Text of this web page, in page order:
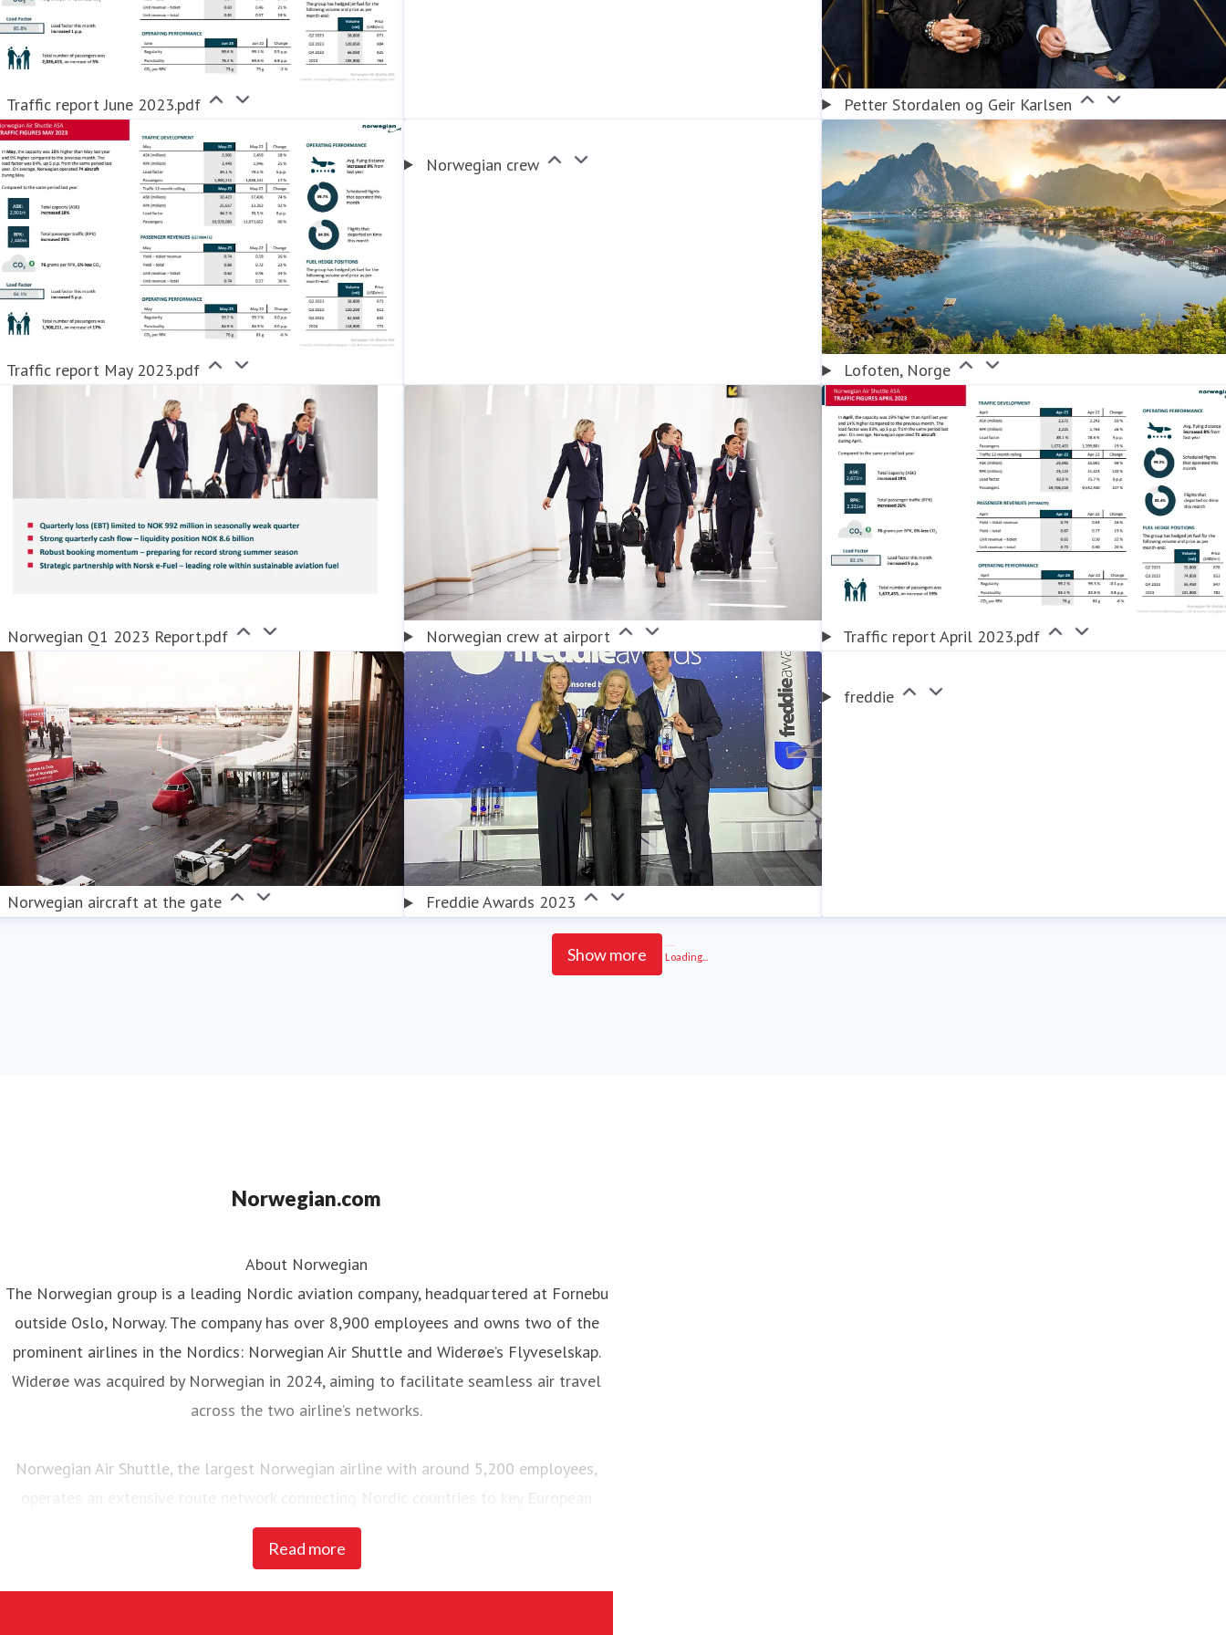
Traffic report June 2023.pdf Petter Stordalen og Geir Karlsen
Traffic report May 2023.pdf
Norwegian crew
Lofoten, Norge
Norwegian Q1 2023 Report.pdf Norwegian crew at airport Traffic report April 2023.pdf
Norwegian aircraft at the gate Freddie Awards 2023
freddie
Show more Loading...
Norwegian.com
Read more
About Norwegian
The Norwegian group is a leading Nordic aviation company, headquartered at Fornebu
outside Oslo, Norway. The company has over 8,900 employees and owns two of the
prominent airlines in the Nordics: Norwegian Air Shuttle and Widerøe’s Flyveselskap.
Widerøe was acquired by Norwegian in 2024, aiming to facilitate seamless air travel
across the two airline’s networks.
Norwegian Air Shuttle, the largest Norwegian airline with around 5,200 employees,
destinations. In 2025, Norwegian carried 23 million passengers and maintained a fleet
of 95 Boeing 737-800 and 737 MAX 8 aircraft.